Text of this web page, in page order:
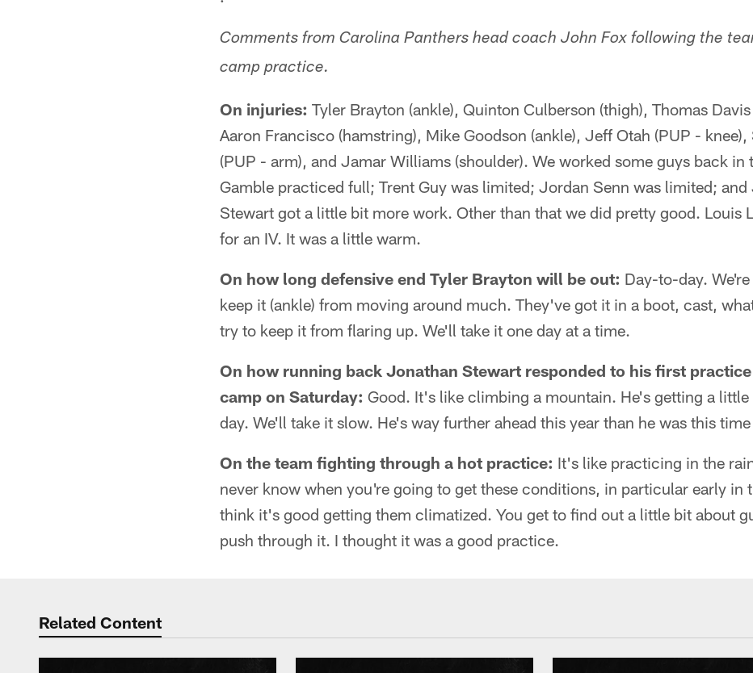
Comments from Carolina Panthers head coach John Fox following the
camp practice.
On injuries: Tyler Brayton (ankle), Quinton Culberson (thigh), Thomas
Aaron Francisco (hamstring), Mike Goodson (ankle), Jeff Otah (PUP -
(PUP - arm), and Jamar Williams (shoulder). We worked some guys back in
Gamble practiced full; Trent Guy was limited; Jordan Senn was limited; and
Stewart got a little bit more work. Other than that we did pretty good. Louis
for an IV. It was a little warm.
On how long defensive end Tyler Brayton will be out: Day-to-day.
keep it (ankle) from moving around much. They've got it in a boot, cast,
try to keep it from flaring up. We'll take it one day at a time.
On how running back Jonathan Stewart responded to his first
camp on Saturday: Good. It's like climbing a mountain. He's getting a
day. We'll take it slow. He's way further ahead this year than he was this time
On the team fighting through a hot practice: It's like practicing in the
never know when you're going to get these conditions, in particular early in
think it's good getting them climatized. You get to find out a little bit about
push through it. I thought it was a good practice.
Related Content